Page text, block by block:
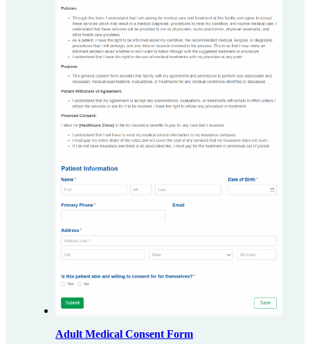
Adult Medical Consent Form